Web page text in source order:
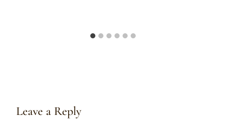
Leave a Reply